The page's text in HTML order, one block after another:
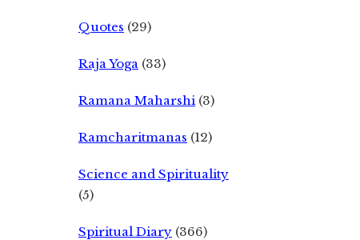
Quotes (29)
Raja Yoga (33)
Ramana Maharshi (3)
Ramcharitmanas (12)
Science and Spirituality
(5)
Spiritual Diary (366)